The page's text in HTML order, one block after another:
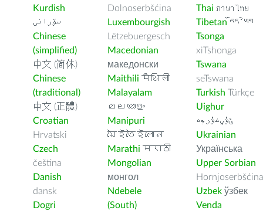
Kurdish
سۆرانی
Chinese
(simplified)
中文 (简体)
Chinese
(traditional)
中文 (正體)
Croatian
Hrvatski
Czech
čeština
Danish
dansk
Dogri
Dolnoserbšćina
Luxembourgish
Lëtzebuergesch
Macedonian
македонски
Maithili मैथिली
Malayalam
മലയാളം
Manipuri
মৈইতৈইলোন
Marathi मराठी
Mongolian
монгол
Ndebele
(South)
Thai ภาษาไทย
Tibetan བོད་ཡིག
Tsonga
xiTshonga
Tswana
seTswana
Turkish Türkçe
Uighur
ﺉۇﻲﻏۇﺭچە
Ukrainian
Українська
Upper Sorbian
Hornjoserbšćina
Uzbek ўзбек
Venda